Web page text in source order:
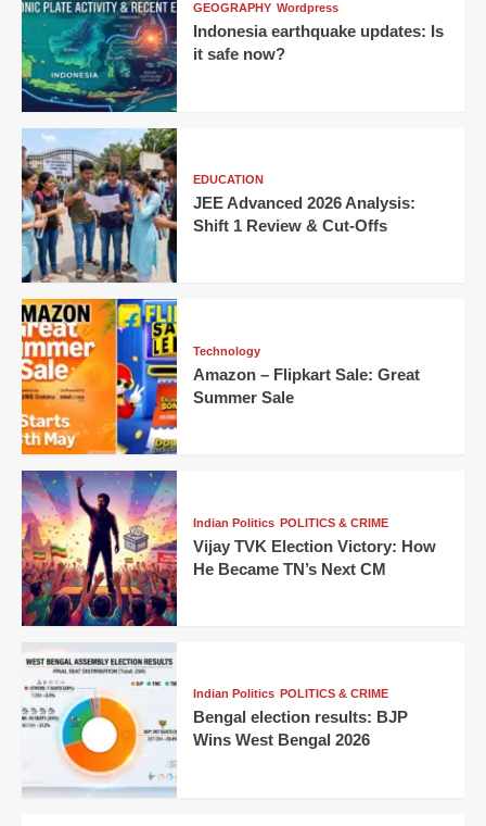
GEOGRAPHY Wordpress
Indonesia earthquake updates: Is
it safe now?
EDUCATION
JEE Advanced 2026 Analysis:
Shift 1 Review & Cut-Offs
Technology
Amazon – Flipkart Sale: Great
Summer Sale
Indian Politics POLITICS & CRIME
Vijay TVK Election Victory: How
He Became TN’s Next CM
Indian Politics POLITICS & CRIME
Bengal election results: BJP
Wins West Bengal 2026